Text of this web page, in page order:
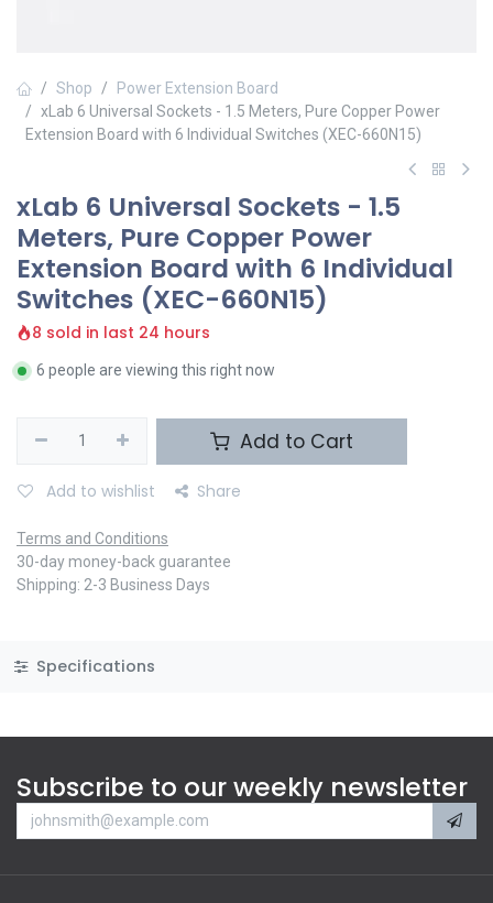
Shop
Power Extension Board
xLab 6 Universal Sockets - 1.5 Meters, Pure Copper Power
Extension Board with 6 Individual Switches (XEC-660N15)
xLab 6 Universal Sockets - 1.5
Meters, Pure Copper Power
Extension Board with 6 Individual
Switches (XEC-660N15)
8 sold in last 24 hours
6 people are viewing this right now
Add to Cart
Add to wishlist Share
Terms and Conditions
30-day money-back guarantee
Shipping: 2-3 Business Days
Specifications
Subscribe to our weekly newsletter